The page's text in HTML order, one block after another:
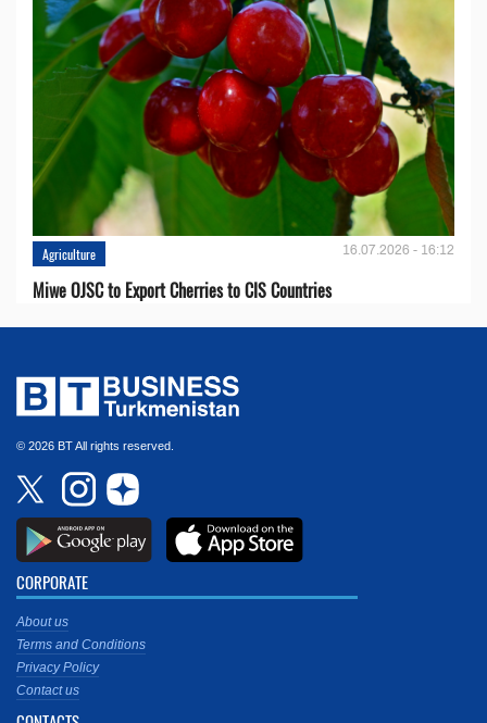
Agriculture 16.07.2026 - 16:12
Miwe OJSC to Export Cherries to CIS Countries
© 2026 BT All rights reserved.
CORPORATE
About us
Terms and Conditions
Privacy Policy
Contact us